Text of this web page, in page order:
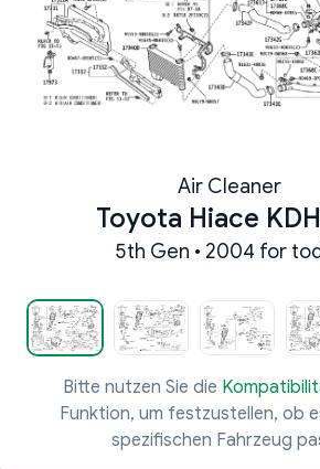
Air Cleaner
Toyota Hiace
5th Gen • 2004 for
Bitte nutzen Sie die
Funktion, um festzustellen, ob
spezifischen Fahrzeug